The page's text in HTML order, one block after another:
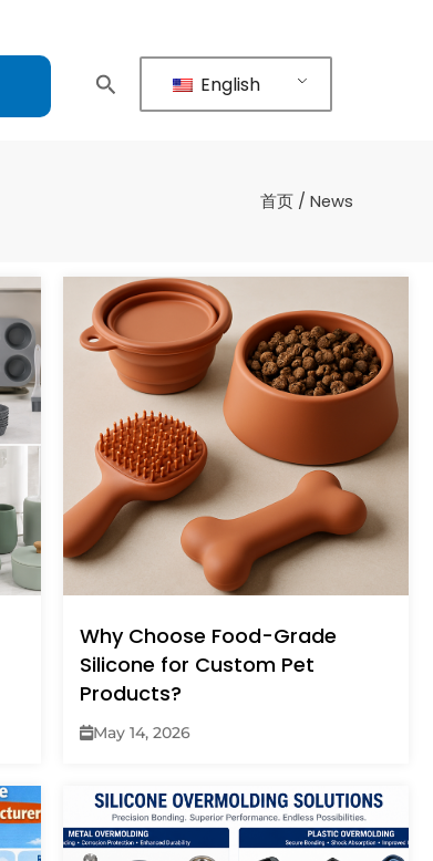
English
首页 / News
Why Choose Food-Grade
Silicone for Custom Pet
Products?
May 14, 2026